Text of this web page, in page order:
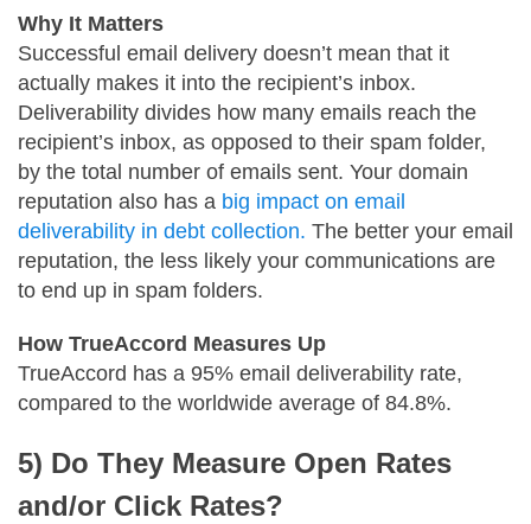
Why It Matters
Successful email delivery doesn’t mean that it
actually makes it into the recipient’s inbox.
Deliverability divides how many emails reach the
recipient’s inbox, as opposed to their spam folder,
by the total number of emails sent. Your domain
reputation also has a big impact on email
deliverability in debt collection. The better your email
reputation, the less likely your communications are
to end up in spam folders.
How TrueAccord Measures Up
TrueAccord has a 95% email deliverability rate,
compared to the worldwide average of 84.8%.
5) Do They Measure Open Rates
and/or Click Rates?